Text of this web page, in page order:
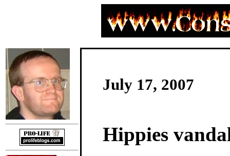
July 17, 2007
Hippies